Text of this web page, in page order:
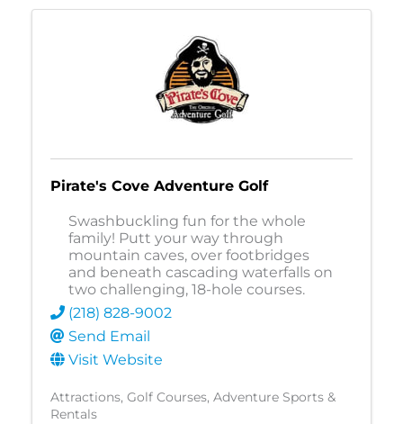
Pirate's Cove Adventure Golf
Swashbuckling fun for the whole
family! Putt your way through
mountain caves, over footbridges
and beneath cascading waterfalls on
two challenging, 18-hole courses.
(218) 828-9002
Send Email
Visit Website
Attractions Golf Courses Adventure Sports &
Rentals